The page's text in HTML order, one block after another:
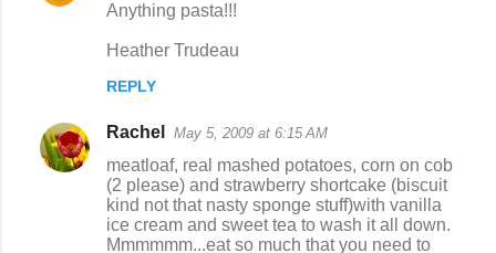
Anything pasta!!!
Heather Trudeau
REPLY
Rachel May 5, 2009 at 6:15 AM
meatloaf, real mashed potatoes, corn on cob
(2 please) and strawberry shortcake (biscuit
kind not that nasty sponge stuff)with vanilla
ice cream and sweet tea to wash it all down.
Mmmmmm...eat so much that you need to